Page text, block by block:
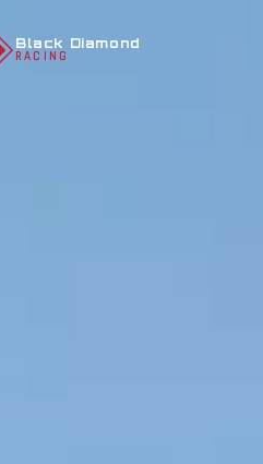
Black Diamond
RACING